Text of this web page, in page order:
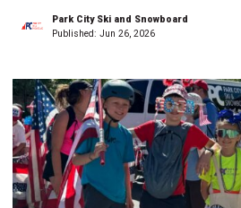
Park City Ski and Snowboard
Published: Jun 26, 2026